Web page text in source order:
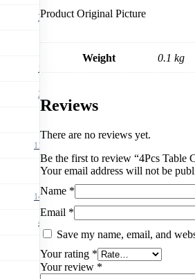
799
14
135
205
1178
20
1489
436
60
47
Product Original Picture
Weight 0.1 kg
Reviews
There are no reviews yet.
Be the first to review “4Pcs Table
Your email address will not be
Name *
Email *
Save my name, email, and
Your rating *
Your review *